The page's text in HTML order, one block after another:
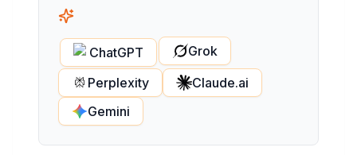
ChatGPT
Grok
Perplexity
Claude.ai
Gemini